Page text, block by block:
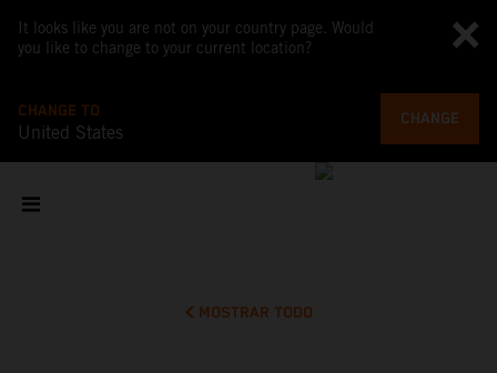
It looks like you are not on your country page. Would
you like to change to your current location?
CHANGE TO
United States
CHANGE
MOSTRAR TODO